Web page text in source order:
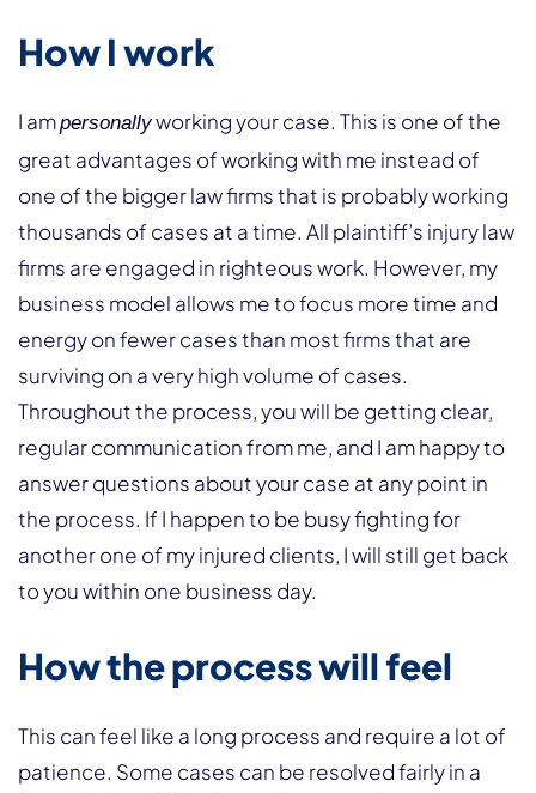
How I work
I ampersonallyworking your case. This is one of the
great advantages of working with me instead of
one of the bigger law firms that is probably working
thousands of cases at a time. All plaintiff’s injury law
firms are engaged in righteous work. However, my
business model allows me to focus more time and
energy on fewer cases than most firms that are
surviving on a very high volume of cases.
Throughout the process, you will be getting clear,
regular communication from me, and I am happy to
answer questions about your case at any point in
the process. If I happen to be busy fighting for
another one of my injured clients, I will still get back
to you within one business day.
How the process will feel
This can feel like a long process and require a lot of
patience. Some cases can be resolved fairly in a